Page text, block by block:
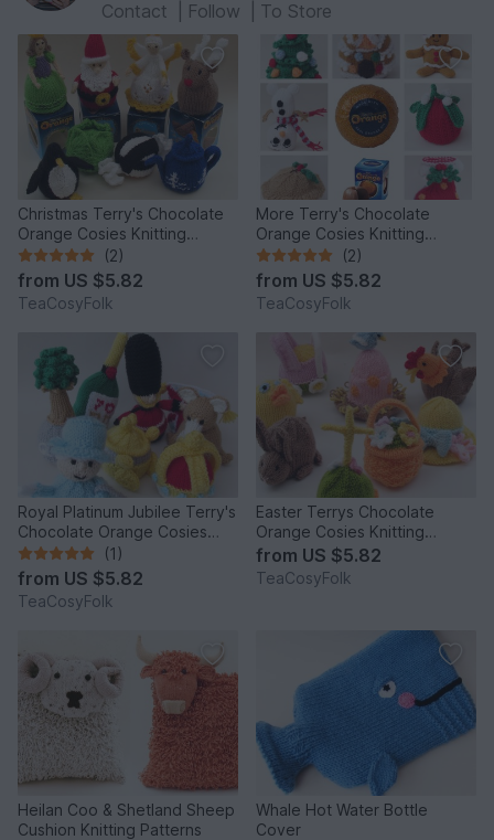
Contact Follow To Store
Christmas Terry's Chocolate
Orange Cosies Knitting
Pattern
(2)
from US $5.82
TeaCosyFolk
More Terry's Chocolate
Orange Cosies Knitting
Pattern
(2)
from US $5.82
TeaCosyFolk
Royal Platinum Jubilee Terry's
Chocolate Orange Cosies
Knitting Pattern
(1)
from US $5.82
TeaCosyFolk
Easter Terrys Chocolate
Orange Cosies Knitting
Pattern
from US $5.82
TeaCosyFolk
Heilan Coo & Shetland Sheep
Cushion Knitting Patterns
Whale Hot Water Bottle
Cover